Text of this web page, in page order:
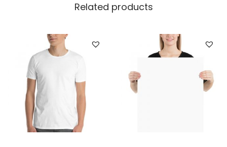
n
2
4
0
0
(
Related products